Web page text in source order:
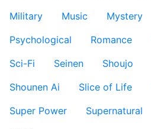
Military
Music Mystery
Psychological
Romance
Sci-Fi
Seinen Shoujo
Shounen Ai
Slice of Life
Super Power
Supernatural